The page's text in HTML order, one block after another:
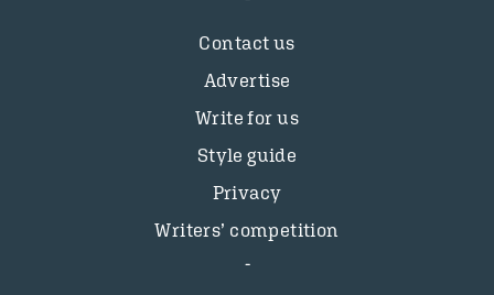
Contact us
Advertise
Write for us
Style guide
Privacy
Writers’ competition